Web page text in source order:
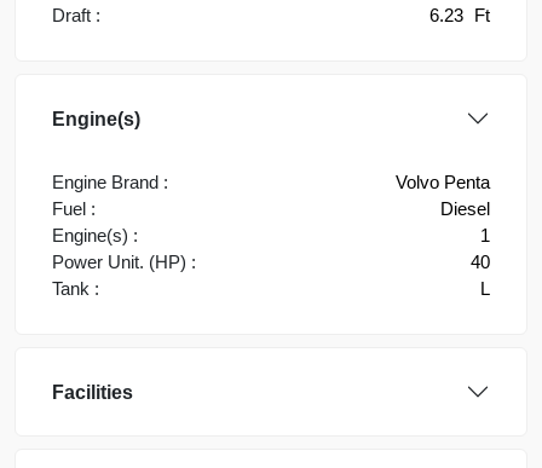
Draft :
6.23 Ft
Engine(s)
Engine Brand :
Volvo Penta
Fuel :
Diesel
Engine(s) :
1
Power Unit. (HP) :
40
Tank :
L
Facilities